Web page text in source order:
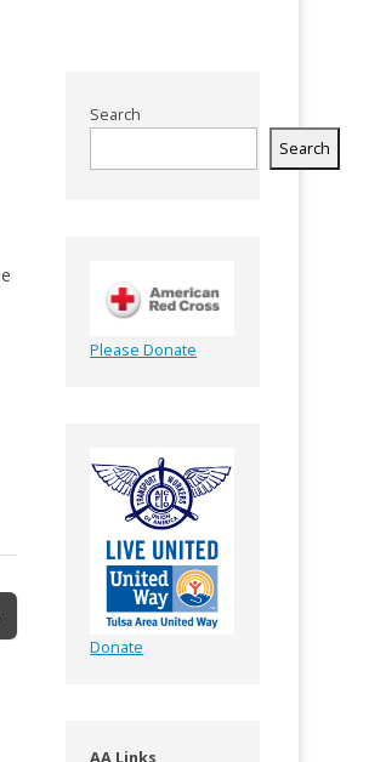
Search
Search
Please Donate
Donate
AA Links